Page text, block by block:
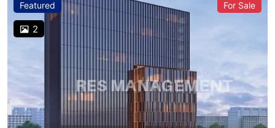
Featured
2
For Sale